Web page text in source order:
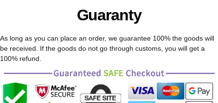
Guaranty
As long as you can place an order, we guarantee 100% the goods will
be received. If the goods do not go through customs, you will get a
100% refund.